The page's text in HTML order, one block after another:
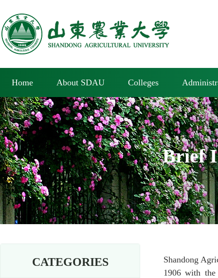
Home About SDAU Colleges
Brief
CATEGORIES
Shandong
1906 with